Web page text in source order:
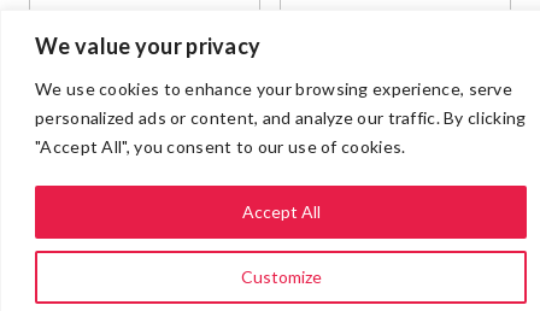
We value your privacy
We use cookies to enhance your browsing experience, serve
personalized ads or content, and analyze our traffic. By clicking
"Accept All", you consent to our use of cookies.
Customize
Accept All